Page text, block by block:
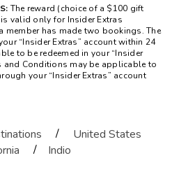
The reward (choice of a $100 gift
valid only for Insider Extras
member has made two bookings. The
“Insider Extras” account within 24
to be redeemed in your “Insider
and Conditions may be applicable to
your “Insider Extras” account
/
United States
/ Indio